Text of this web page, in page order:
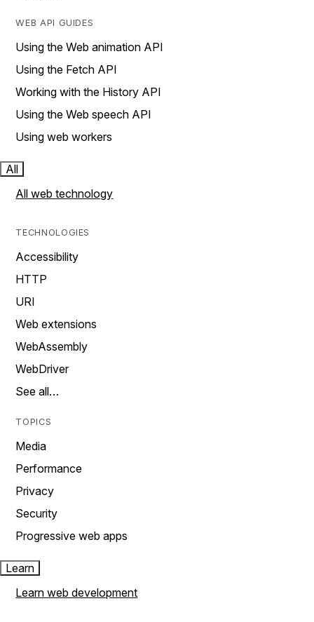
WEB API GUIDES
Using the Web animation API
Using the Fetch API
Working with the History API
Using the Web speech API
Using web workers
All
All web technology
TECHNOLOGIES
Accessibility
HTTP
URI
Web extensions
WebAssembly
WebDriver
See all…
TOPICS
Media
Performance
Privacy
Security
Progressive web apps
Learn
Learn web development